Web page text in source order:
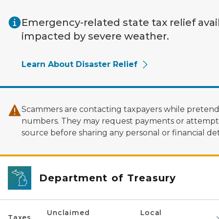
Emergency-related state tax relief
impacted by severe weather.
Learn About Disaster Relief
Scammers are contacting taxpayers while
numbers. They may request payments or
source before sharing any personal or financial
Department of Treasury
Unclaimed
Local